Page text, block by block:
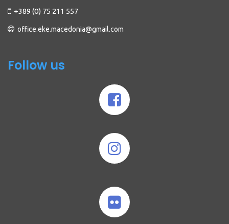
+389 (0) 75 211 557
office.eke.macedonia@gmail.com
Follow us